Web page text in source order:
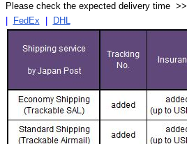
Please check the expected delivery time >>
FedEx DHL